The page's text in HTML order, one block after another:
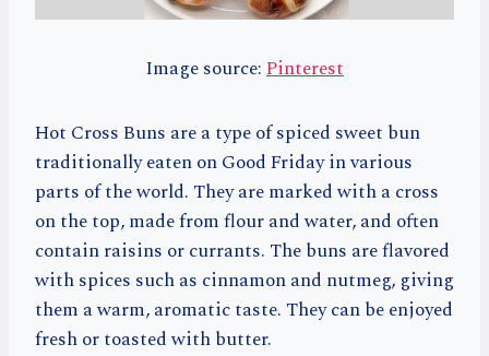
Image source:Pinterest
Hot Cross Buns are a type of spiced sweet bun
traditionally eaten on Good Friday in various
parts of the world. They are marked with a cross
on the top, made from flour and water, and often
contain raisins or currants. The buns are flavored
with spices such as cinnamon and nutmeg, giving
them a warm, aromatic taste. They can be enjoyed
fresh or toasted with butter.